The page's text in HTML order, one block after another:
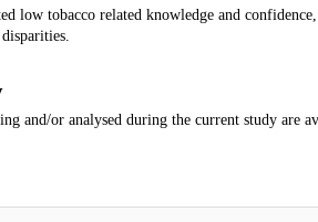
low tobacco related knowledge and
and/or analysed during the current study are